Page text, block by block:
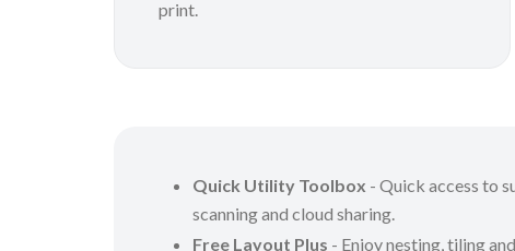
print.
Quick Utility Toolbox - Quick access to
scanning and cloud sharing.
Free Layout Plus - Enjoy nesting, tiling